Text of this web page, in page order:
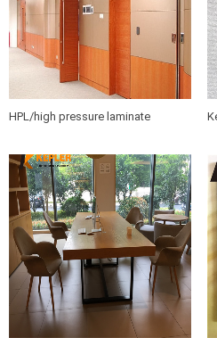
HPL/high pressure laminate
partition board/bathroom partition
panel manufacturer in China